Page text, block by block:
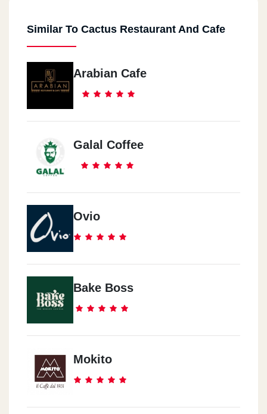
Similar To Cactus Restaurant And Cafe
Arabian Cafe
Galal Coffee
Ovio
Bake Boss
Mokito